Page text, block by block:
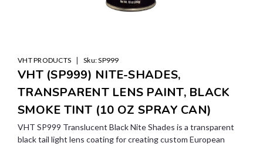
VHT PRODUCTS | Sku:SP999
VHT (SP999) NITE-SHADES,
TRANSPARENT LENS PAINT, BLACK
SMOKE TINT (10 OZ SPRAY CAN)
VHT SP999 Translucent Black Nite Shades is a transparent
black tail light lens coating for creating custom European